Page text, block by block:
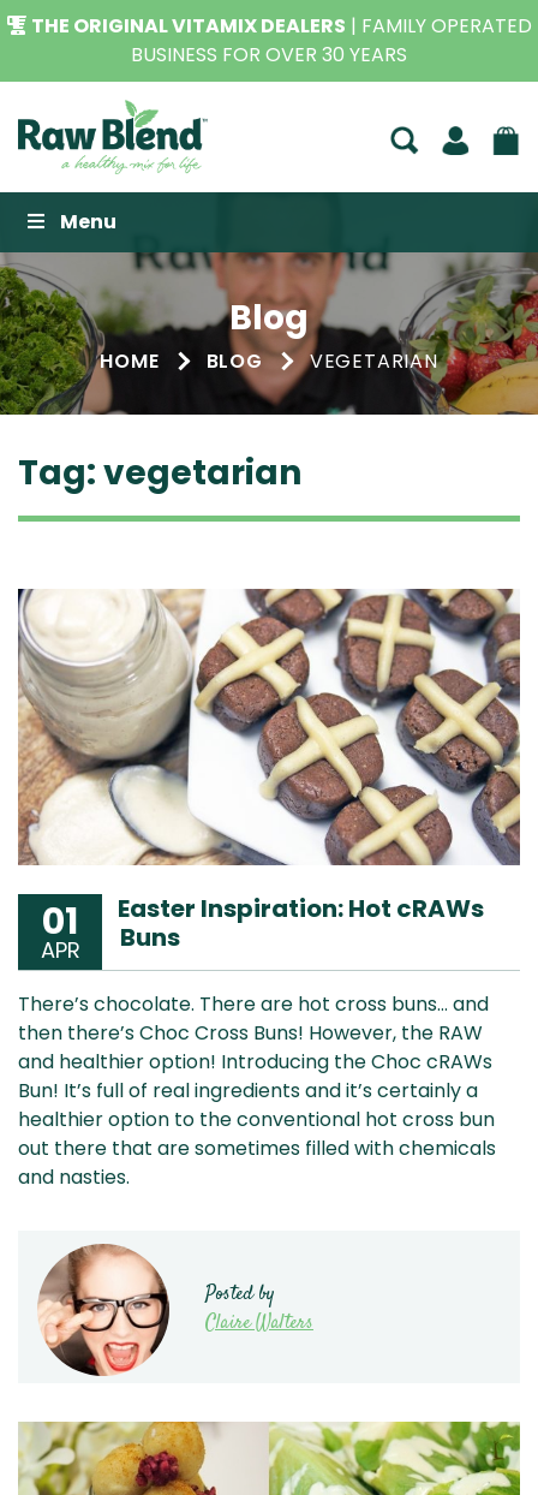
THE ORIGINAL VITAMIX DEALERS | FAMILY OPERATED
BUSINESS FOR OVER 30 YEARS
Raw Blend
Menu
Blog
HOME BLOG VEGETARIAN
Tag:vegetarian
01
APR
Easter Inspiration: Hot cRAWs
Buns
There’s chocolate. There are hot cross buns… and
then there’s Choc Cross Buns! However, the RAW
and healthier option! Introducing the Choc cRAWs
Bun! It’s full of real ingredients and it’s certainly a
healthier option to the conventional hot cross bun
out there that are sometimes filled with chemicals
and nasties.
Posted by
Claire Walters